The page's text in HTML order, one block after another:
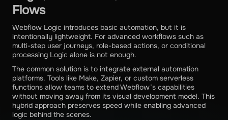
Flows
Webflow Logic introduces basic automation, but it is
intentionally lightweight. For advanced workflows such as
multi-step user journeys, role-based actions, or conditional
processing Logic alone is not enough.
The common solution is to integrate external automation
platforms. Tools like Make, Zapier, or custom serverless
functions allow teams to extend Webflow’s capabilities
without moving away from its visual development model. This
hybrid approach preserves speed while enabling advanced
logic behind the scenes.